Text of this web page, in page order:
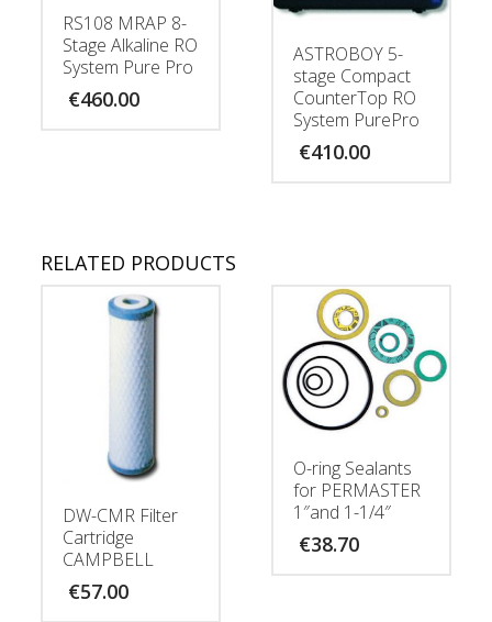
RS108 MRAP 8-
Stage Alkaline RO
System Pure Pro
€460.00
ASTROBOY 5-
stage Compact
CounterTop RO
System PurePro
€410.00
RELATED PRODUCTS
DW-CMR Filter
Cartridge
CAMPBELL
€57.00
O-ring Sealants
for PERMASTER
1″and 1-1/4″
€38.70